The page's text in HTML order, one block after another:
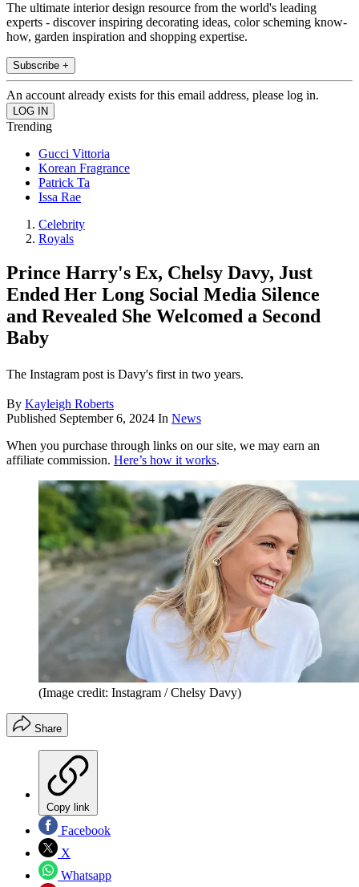
The ultimate interior design resource from the world's leading
experts - discover inspiring decorating ideas, color scheming know-
how, garden inspiration and shopping expertise.
Subscribe +
An account already exists for this email address, please log in.
Trending
Gucci Vittoria
Korean Fragrance
Patrick Ta
Issa Rae
Celebrity
Royals
Prince Harry's Ex, Chelsy Davy, Just
Ended Her Long Social Media Silence
and Revealed She Welcomed a Second
Baby
The Instagram post is Davy's first in two years.
By Kayleigh Roberts
Published September 6, 2024 In News
When you purchase through links on our site, we may earn an
affiliate commission. Here’s how it works.
(Image credit: Instagram / Chelsy Davy)
Share
Copy link
Facebook
X
Whatsapp